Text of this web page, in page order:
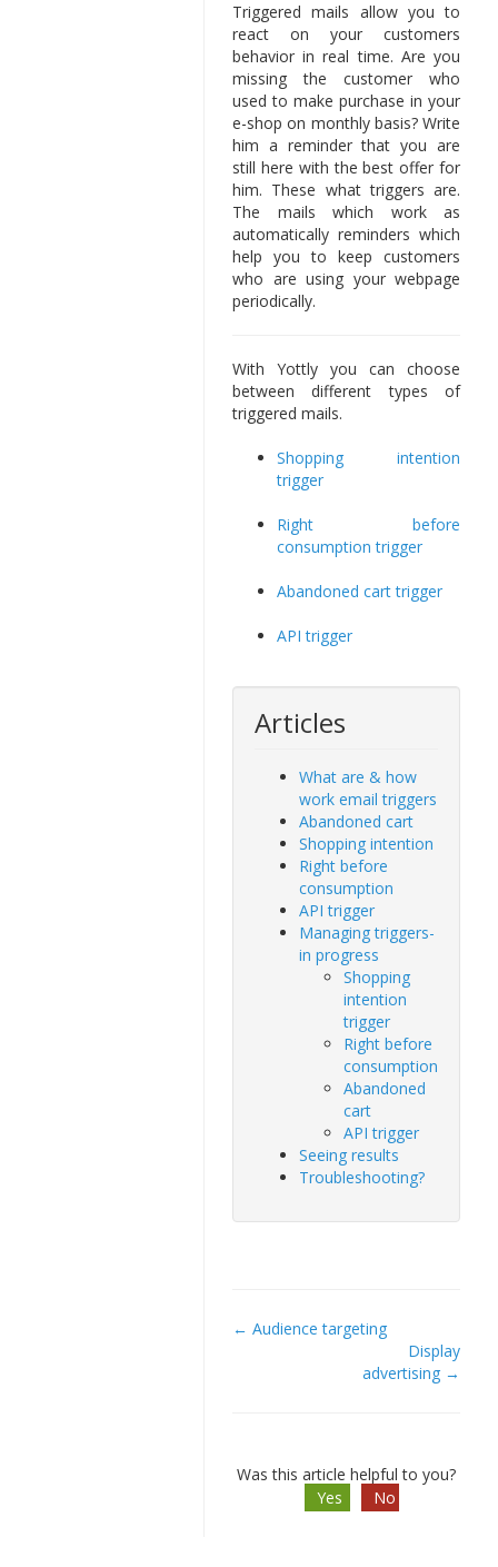
Triggered mails allow you to
react on your customers
behavior in real time. Are you
missing the customer who
used to make purchase in your
e-shop on monthly basis? Write
him a reminder that you are
still here with the best offer for
him. These what triggers are.
The mails which work as
automatically reminders which
help you to keep customers
who are using your webpage
periodically.
With Yottly you can choose
between different types of
triggered mails.
Shopping intention
trigger
Right before
consumption trigger
Abandoned cart trigger
API trigger
Articles
What are & how
work email triggers
Abandoned cart
Shopping intention
Right before
consumption
API trigger
Managing triggers-
in progress
Shopping
intention
trigger
Right before
consumption
Abandoned
cart
API trigger
Seeing results
Troubleshooting?
navigation
← Audience targeting
Display
advertising →
Was this article helpful to you?
Yes
No